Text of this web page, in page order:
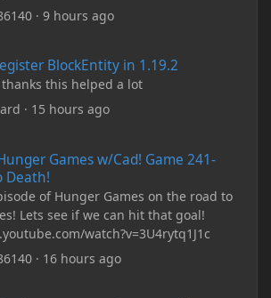
·9 hours ago
BlockEntity in 1.19.2
this helped a lot
· 15 hours ago
Games w/Cad! Game 241-
Death!
of Hunger Games on the road to
Lets see if we can hit that goal!
watch?v=3U4rytq1J1c
· 16 hours ago